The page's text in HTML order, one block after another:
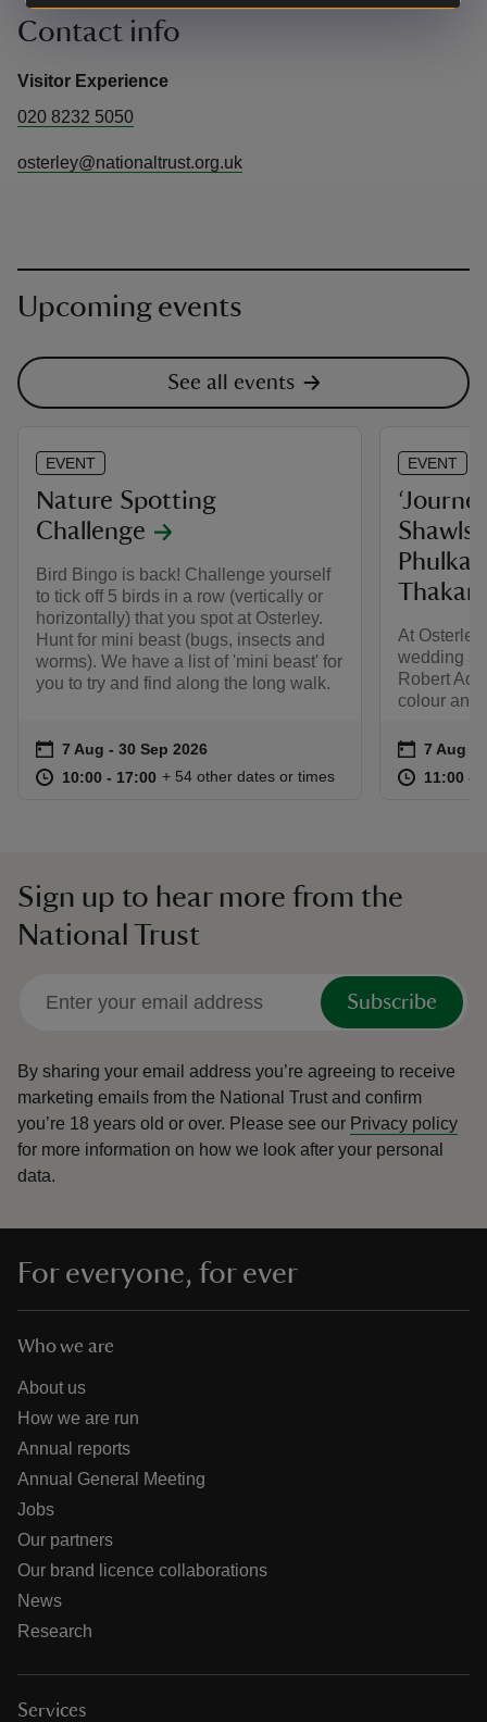
Contact info
Visitor Experience
020 8232 5050
osterley@nationaltrust.org.uk
Upcoming events
See all events
EVENT
Nature Spotting
Challenge
Bird Bingo is back! Challenge yourself
to tick off 5 birds in a row (vertically or
horizontally) that you spot at Osterley.
Hunt for mini beast (bugs, insects and
worms). We have a list of 'mini beast' for
you to try and find along the long walk.
Event summary
on 7 Aug to 30 Sep 2026
7 Aug - 30 Sep 2026
at 10:00 to 17:00
10:00 - 17:00 10:00 to 17:00
10:00 - 17:00
+ 54 other dates or times
EVENT
Thakar
At
wedding
Robert
colour and
Event
on 7 Aug
7 Aug -
at 11:00 to
11:00 -
Sign up to hear more from the
National Trust
Subscribe
By sharing your email address you’re agreeing to receive
marketing emails from the National Trust and confirm
you’re 18 years old or over. Please see our Privacy policy
for more information on how we look after your personal
data.
For everyone, for ever
Who we are
About us
How we are run
Annual reports
Annual General Meeting
Jobs
Our partners
Our brand licence collaborations
News
Research
Services